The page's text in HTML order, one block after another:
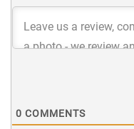
0 COMMENTS